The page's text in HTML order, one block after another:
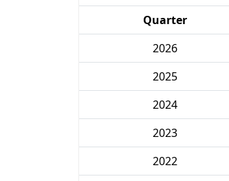
Quarter
2026
2025
2024
2023
2022